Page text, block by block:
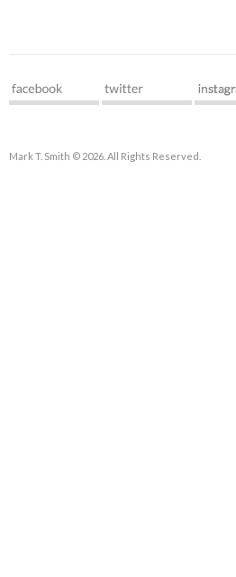
Mark T. Smith © 2026. All Rights Reserved.